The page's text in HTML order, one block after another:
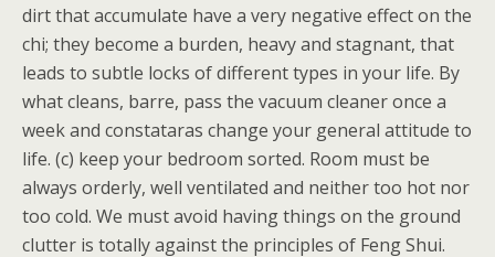
dirt that accumulate have a very negative effect on the
chi; they become a burden, heavy and stagnant, that
leads to subtle locks of different types in your life. By
what cleans, barre, pass the vacuum cleaner once a
week and constataras change your general attitude to
life. (c) keep your bedroom sorted. Room must be
always orderly, well ventilated and neither too hot nor
too cold. We must avoid having things on the ground
clutter is totally against the principles of Feng Shui.